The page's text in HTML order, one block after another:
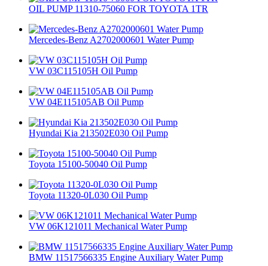
OIL PUMP 11310-75060 FOR TOYOTA 1TR
Mercedes-Benz A2702000601 Water Pump
VW 03C115105H Oil Pump
VW 04E115105AB Oil Pump
Hyundai Kia 213502E030 Oil Pump
Toyota 15100-50040 Oil Pump
Toyota 11320-0L030 Oil Pump
VW 06K121011 Mechanical Water Pump
BMW 11517566335 Engine Auxiliary Water Pump